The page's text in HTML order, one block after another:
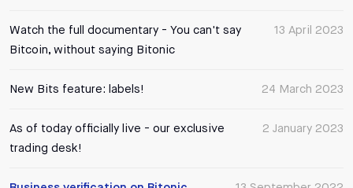
13 April 2023
Watch the full documentary - You can't say
Bitcoin, without saying Bitonic
24 March 2023
New Bits feature: labels!
2 January 2023
As of today officially live - our exclusive
trading desk!